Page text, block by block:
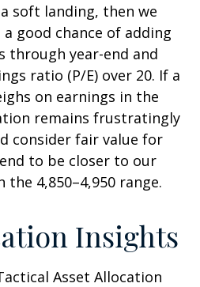
soft landing, then we
good chance of adding
through year-end and
ratio (P/E) over 20. If a
on earnings in the
remains frustratingly
consider fair value for
to be closer to our
4,850–4,950 range.
Insights
Asset Allocation